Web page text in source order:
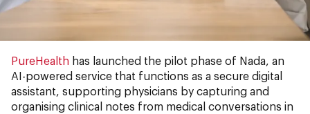
PureHealth has launched the pilot phase of Nada, an
AI-powered service that functions as a secure digital
assistant, supporting physicians by capturing and
organising clinical notes from medical conversations in